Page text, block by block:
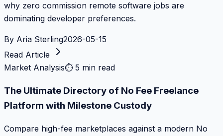
why zero commission remote software jobs are
dominating developer preferences.
By Aria Sterling2026-05-15
Read Article
Market Analysis⏱ 5 min read
The Ultimate Directory of No Fee Freelance
Platform with Milestone Custody
Compare high-fee marketplaces against a modern No